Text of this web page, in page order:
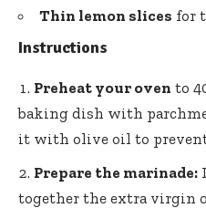
Thin lemon slices for
Instructions
Preheat your oven to
baking dish with
it with olive oil to
Prepare the marinade:
together the extra virgin